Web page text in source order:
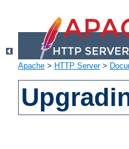
Apache > HTTP Server>